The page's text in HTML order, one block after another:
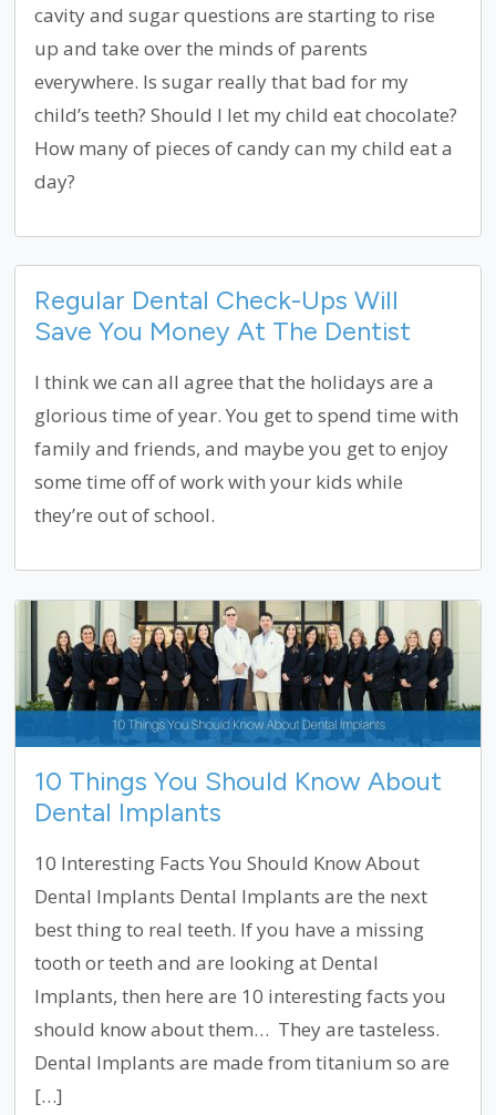
cavity and sugar questions are starting to rise
up and take over the minds of parents
everywhere. Is sugar really that bad for my
child’s teeth? Should I let my child eat chocolate?
How many of pieces of candy can my child eat a
day?
Regular Dental Check-Ups Will
Save You Money At The Dentist
I think we can all agree that the holidays are a
glorious time of year. You get to spend time with
family and friends, and maybe you get to enjoy
some time off of work with your kids while
they’re out of school.
10 Things You Should Know About
Dental Implants
10 Interesting Facts You Should Know About
Dental Implants Dental Implants are the next
best thing to real teeth. If you have a missing
tooth or teeth and are looking at Dental
Implants, then here are 10 interesting facts you
should know about them… They are tasteless.
Dental Implants are made from titanium so are
[…]